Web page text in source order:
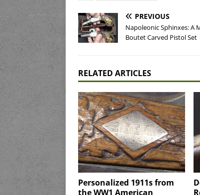
PREVIOUS
Napoleonic Sphinxes: A
Boutet Carved Pistol Set
RELATED ARTICLES
Personalized 1911s from
the WW1 American